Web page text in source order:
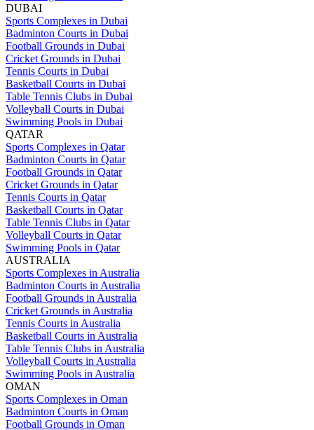
DUBAI
Sports Complexes in Dubai
Badminton Courts in Dubai
Football Grounds in Dubai
Cricket Grounds in Dubai
Tennis Courts in Dubai
Basketball Courts in Dubai
Table Tennis Clubs in Dubai
Volleyball Courts in Dubai
Swimming Pools in Dubai
QATAR
Sports Complexes in Qatar
Badminton Courts in Qatar
Football Grounds in Qatar
Cricket Grounds in Qatar
Tennis Courts in Qatar
Basketball Courts in Qatar
Table Tennis Clubs in Qatar
Volleyball Courts in Qatar
Swimming Pools in Qatar
AUSTRALIA
Sports Complexes in Australia
Badminton Courts in Australia
Football Grounds in Australia
Cricket Grounds in Australia
Tennis Courts in Australia
Basketball Courts in Australia
Table Tennis Clubs in Australia
Volleyball Courts in Australia
Swimming Pools in Australia
OMAN
Sports Complexes in Oman
Badminton Courts in Oman
Football Grounds in Oman